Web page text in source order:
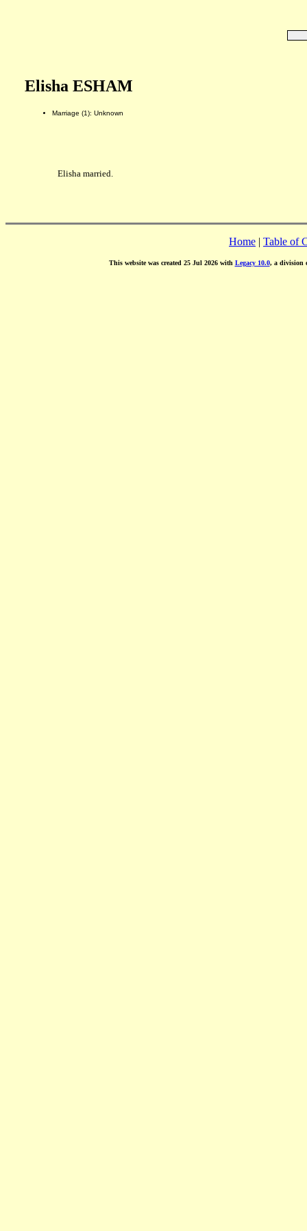
Elisha ESHAM
Marriage (1): Unknown
Elisha married.
Home | Table of
This website was created 25 Jul 2026 with Legacy 10.0, a division